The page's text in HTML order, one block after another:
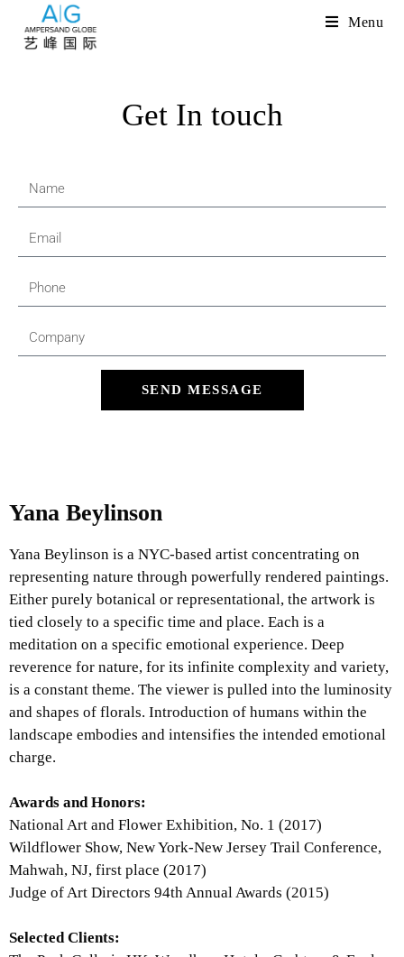
Menu
Get In touch
SEND MESSAGE
Yana Beylinson
Yana Beylinson is a NYC-based artist concentrating on
representing nature through powerfully rendered paintings.
Either purely botanical or representational, the artwork is
tied closely to a specific time and place. Each is a
meditation on a specific emotional experience. Deep
reverence for nature, for its infinite complexity and variety,
is a constant theme. The viewer is pulled into the luminosity
and shapes of florals. Introduction of humans within the
landscape embodies and intensifies the intended emotional
charge.
Awards and Honors:
National Art and Flower Exhibition, No. 1 (2017)
Wildflower Show, New York-New Jersey Trail Conference,
Mahwah, NJ, first place (2017)
Judge of Art Directors 94th Annual Awards (2015)
Selected Clients: